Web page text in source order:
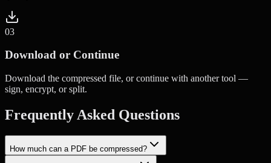
03
Download or Continue
Download the compressed file, or continue with another tool —
sign, encrypt, or split.
Frequently Asked Questions
How much can a PDF be compressed?